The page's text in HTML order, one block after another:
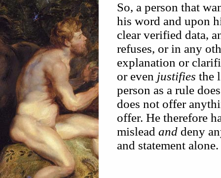
So, a person that
his word and upon
clear verified data,
refuses, or in any
explanation or
or even justifies the
person as a rule
does not offer
offer. He therefore
mislead and deny
and statement alone.